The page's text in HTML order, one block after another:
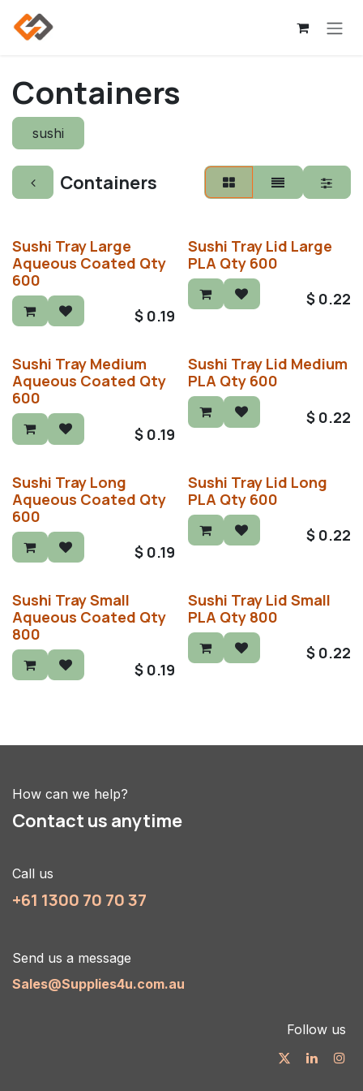
Skip to Content
Containers
sushi
Containers
Sushi Tray Large
Aqueous Coated Qty
600
$ 0.19
Sushi Tray Lid Large
PLA Qty 600
$ 0.22
Sushi Tray Medium
Aqueous Coated Qty
600
$ 0.19
Sushi Tray Lid Medium
PLA Qty 600
$ 0.22
Sushi Tray Long
Aqueous Coated Qty
600
$ 0.19
Sushi Tray Lid Long
PLA Qty 600
$ 0.22
Sushi Tray Small
Aqueous Coated Qty
800
$ 0.19
Sushi Tray Lid Small
PLA Qty 800
$ 0.22
How can we help?
Contact us anytime
Call us
+61 1300 70 70 37
Send us a message
Sales@Supplies4u.com.au
Follow us